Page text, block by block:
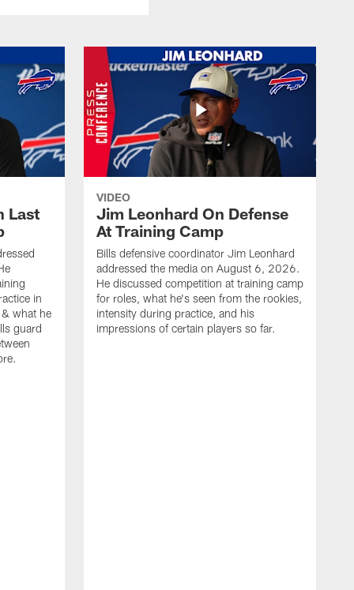
Last
in
what he
guard
VIDEO
Jim Leonhard On Defense
At Training Camp
Bills defensive coordinator Jim Leonhard
addressed the media on August 6, 2026.
He discussed competition at training camp
for roles, what he's seen from the rookies,
intensity during practice, and his
impressions of certain players so far.